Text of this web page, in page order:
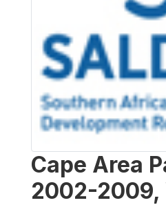
Cape Area
2002-2009,